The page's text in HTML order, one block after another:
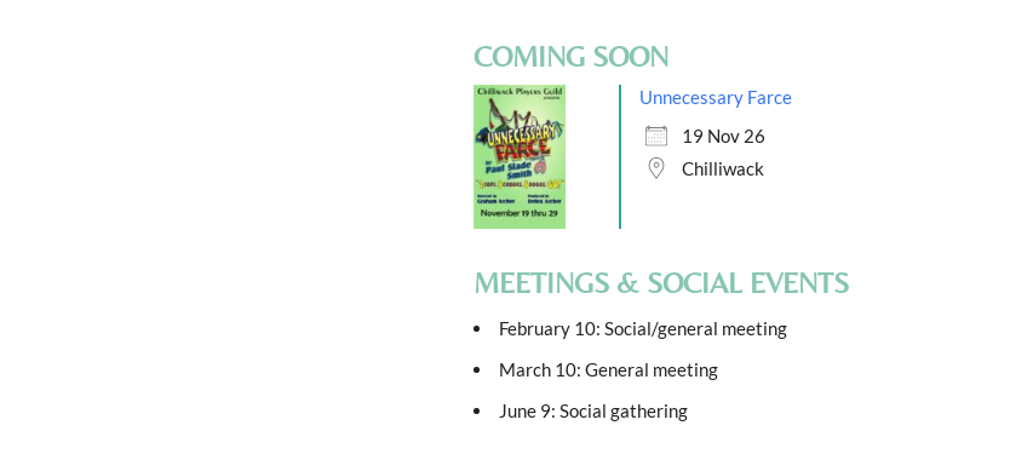
COMING SOON
Unnecessary Farce
19 Nov 26
Chilliwack
MEETINGS & SOCIAL EVENTS
February 10: Social/general meeting
March 10: General meeting
June 9: Social gathering